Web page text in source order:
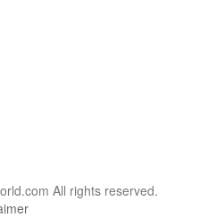
All rights reserved.